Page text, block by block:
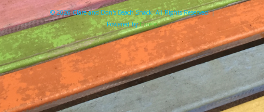
© 2026 Clare and Don's Beach Shack. All Rights Reserved. |
Powered byElicere